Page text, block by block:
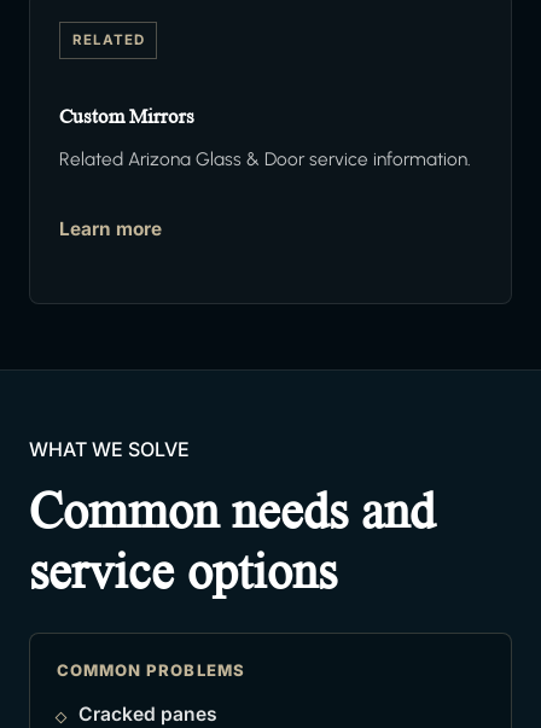
RELATED
Custom Mirrors
Related Arizona Glass & Door service information.
Learn more
WHAT WE SOLVE
Common needs and
service options
COMMON PROBLEMS
Cracked panes